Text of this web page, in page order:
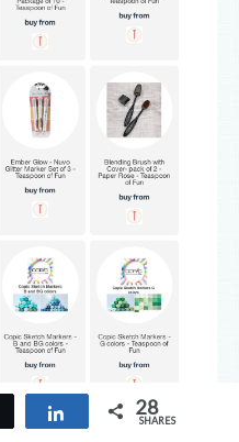
Tweet Share 28
SHARES